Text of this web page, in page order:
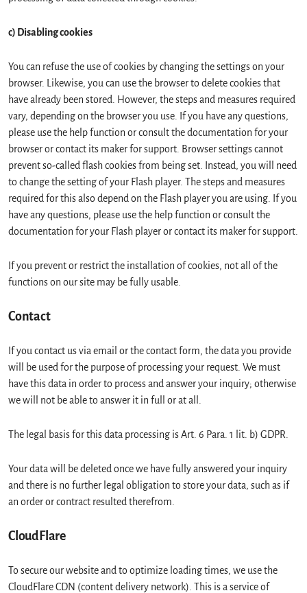
c) Disabling cookies
You can refuse the use of cookies by changing the settings on your
browser. Likewise, you can use the browser to delete cookies that
have already been stored. However, the steps and measures required
vary, depending on the browser you use. If you have any questions,
please use the help function or consult the documentation for your
browser or contact its maker for support. Browser settings cannot
prevent so-called flash cookies from being set. Instead, you will need
to change the setting of your Flash player. The steps and measures
required for this also depend on the Flash player you are using. If you
have any questions, please use the help function or consult the
documentation for your Flash player or contact its maker for support.
If you prevent or restrict the installation of cookies, not all of the
functions on our site may be fully usable.
Contact
If you contact us via email or the contact form, the data you provide
will be used for the purpose of processing your request. We must
have this data in order to process and answer your inquiry; otherwise
we will not be able to answer it in full or at all.
The legal basis for this data processing is Art. 6 Para. 1 lit. b) GDPR.
Your data will be deleted once we have fully answered your inquiry
and there is no further legal obligation to store your data, such as if
an order or contract resulted therefrom.
CloudFlare
To secure our website and to optimize loading times, we use the
CloudFlare CDN (content delivery network). This is a service of